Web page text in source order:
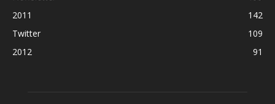
2011
142
Twitter
109
2012
91